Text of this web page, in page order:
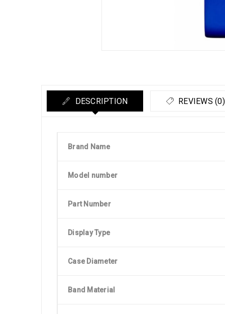
DESCRIPTION REVIEWS (0)
Brand Name
Model number
Part Number
Display Type
Case Diameter
Band Material